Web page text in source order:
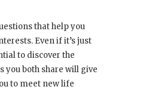
that help you
Even if it’s just
to discover the
you both share will give
to meet new life